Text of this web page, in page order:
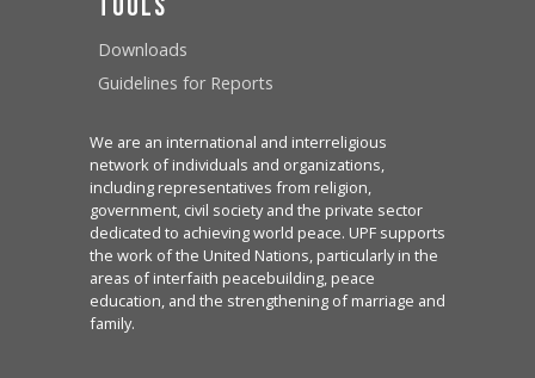
Downloads
Guidelines for Reports
We are an international and interreligious
network of individuals and organizations,
including representatives from religion,
government, civil society and the private sector
dedicated to achieving world peace. UPF supports
the work of the United Nations, particularly in the
areas of interfaith peacebuilding, peace
education, and the strengthening of marriage and
family.